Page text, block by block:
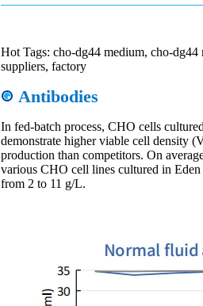
Hot Tags: cho-dg44 medium, cho-dg44
suppliers, factory
Antibodies
In fed-batch process, CHO cells
demonstrate higher viable cell density
production than competitors. On
various CHO cell lines cultured in
from 2 to 11 g/L.